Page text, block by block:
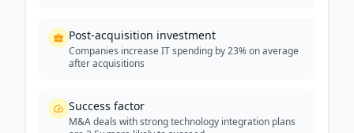
Post-acquisition investment
Companies increase IT spending by 23% on average
after acquisitions
Success factor
M&A deals with strong technology integration plans